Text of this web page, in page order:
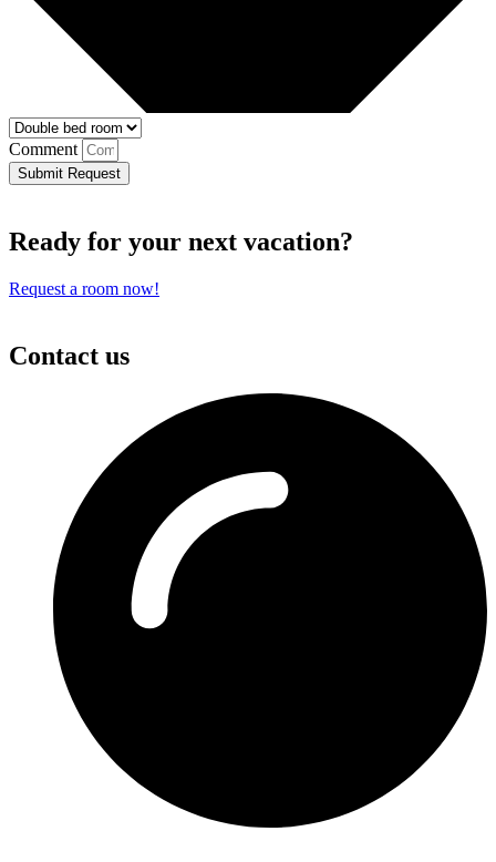
Comment
Submit Request
Ready for your next vacation?
Request a room now!
Contact us